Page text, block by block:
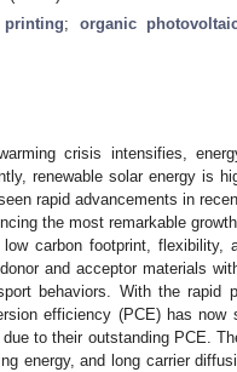
printing; organic
crisis intensifies,
renewable solar energy is
rapid advancements in
the most remarkable
carbon footprint, flexibility,
and acceptor materials
behaviors. With the rapid
efficiency (PCE) has now
to their outstanding PCE.
energy, and long carrier